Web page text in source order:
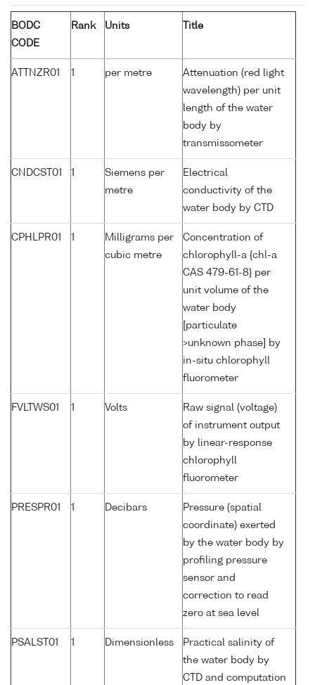
BODC
CODE
Rank Units Title
ATTNZR01 1 per metre
Attenuation (red light
wavelength) per unit
length of the water
body by
transmissometer
CNDCST01 1
Siemens per
metre
Electrical
conductivity of the
water body by CTD
CPHLPR01 1
Milligrams per
cubic metre
Concentration of
chlorophyll-a {chl-a
CAS 479-61-8} per
unit volume of the
water body
[particulate
>unknown phase] by
in-situ chlorophyll
fluorometer
FVLTWS01 1 Volts
Raw signal (voltage)
of instrument output
by linear-response
chlorophyll
fluorometer
PRESPR01 1 Decibars
Pressure (spatial
coordinate) exerted
by the water body by
profiling pressure
sensor and
correction to read
zero at sea level
PSALST01 1 Dimensionless
Practical salinity of
the water body by
CTD and computation